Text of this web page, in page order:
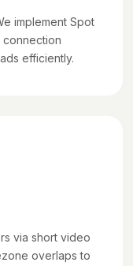
implement Spot
connection
efficiently.
via short video
overlaps to